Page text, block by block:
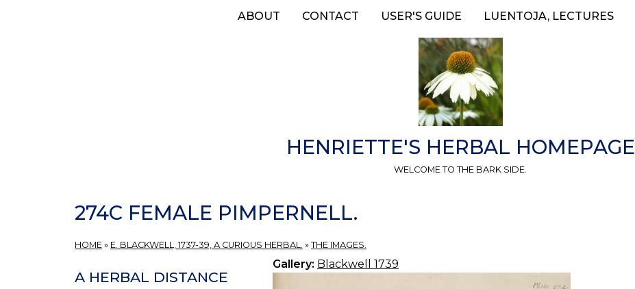
ABOUT CONTACT USER'S GUIDE LUENTOJA, LECTURES
HENRIETTE'S HERBAL HOMEPAGE
WELCOME TO THE BARK SIDE.
274C FEMALE PIMPERNELL.
HOME » E. BLACKWELL, 1737-39, A CURIOUS HERBAL. » THE IMAGES.
Gallery: Blackwell 1739
A HERBAL DISTANCE